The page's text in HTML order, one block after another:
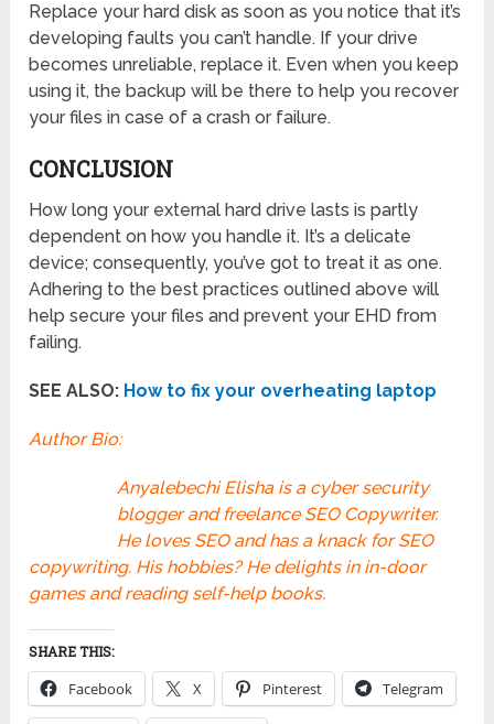
Replace your hard disk as soon as you notice that it’s
developing faults you can’t handle. If your drive
becomes unreliable, replace it. Even when you keep
using it, the backup will be there to help you recover
your files in case of a crash or failure.
CONCLUSION
How long your external hard drive lasts is partly
dependent on how you handle it. It’s a delicate
device; consequently, you’ve got to treat it as one.
Adhering to the best practices outlined above will
help secure your files and prevent your EHD from
failing.
SEE ALSO: How to fix your overheating laptop
Author Bio:
Anyalebechi Elisha is a cyber security
blogger and freelance SEO Copywriter.
He loves SEO and has a knack for SEO
copywriting. His hobbies? He delights in in-door
games and reading self-help books.
SHARE THIS:
Facebook X Pinterest Telegram